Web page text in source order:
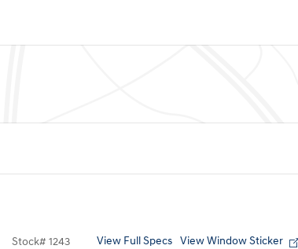
Stock# 1243 View Full Specs View Window Sticker